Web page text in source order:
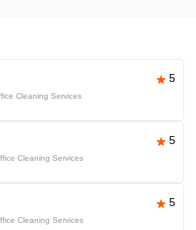
5
Cleaning Services
5
Cleaning Services
5
Cleaning Services